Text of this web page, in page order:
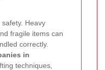
Heavy
fragile items can
correctly.
in
techniques,